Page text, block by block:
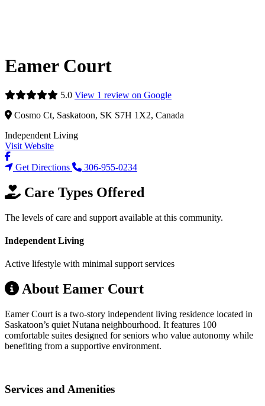
Eamer Court
5.0 View 1 review on Google
Cosmo Ct, Saskatoon, SK S7H 1X2, Canada
Independent Living
Visit Website
Get Directions 306-955-0234
Care Types Offered
The levels of care and support available at this community.
Independent Living
Active lifestyle with minimal support services
About Eamer Court
Eamer Court is a two-story independent living residence located in
Saskatoon’s quiet Nutana neighbourhood. It features 100
comfortable suites designed for seniors who value autonomy while
benefiting from a supportive environment.
Services and Amenities